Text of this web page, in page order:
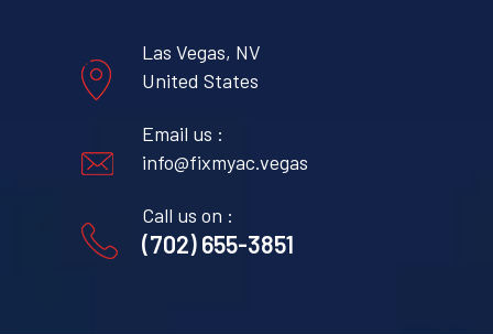
Las Vegas, NV
United States
Email us :
info@fixmyac.vegas
Call us on :
(702) 655-3851